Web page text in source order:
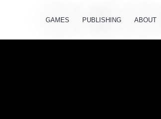
GAMES PUBLISHING ABOUT